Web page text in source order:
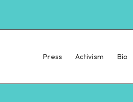
Press Activism Bio